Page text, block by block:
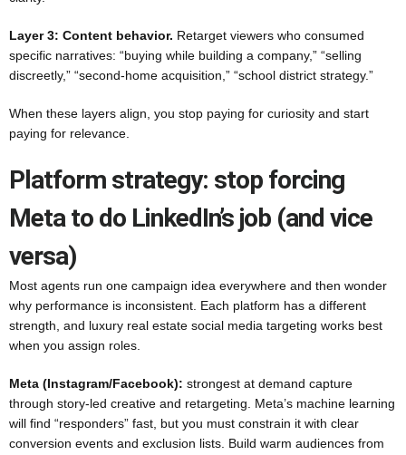
Layer 3: Content behavior. Retarget viewers who consumed
specific narratives: “buying while building a company,” “selling
discreetly,” “second-home acquisition,” “school district strategy.”
When these layers align, you stop paying for curiosity and start
paying for relevance.
Platform strategy: stop forcing
Meta to do LinkedIn’s job (and vice
versa)
Most agents run one campaign idea everywhere and then wonder
why performance is inconsistent. Each platform has a different
strength, and luxury real estate social media targeting works best
when you assign roles.
Meta (Instagram/Facebook): strongest at demand capture
through story-led creative and retargeting. Meta’s machine learning
will find “responders” fast, but you must constrain it with clear
conversion events and exclusion lists. Build warm audiences from